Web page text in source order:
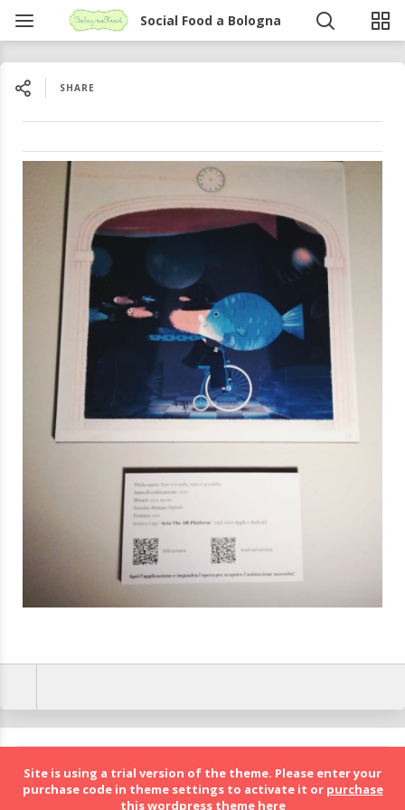
Social Food a Bologna
SHARE
Site is using a trial version of the theme. Please enter your
purchase code in theme settings to activate it or purchase
this wordpress theme here